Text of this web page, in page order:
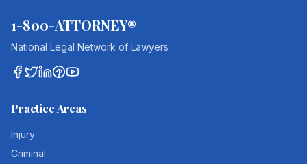
1-800-ATTORNEY®
National Legal Network of Lawyers
Practice Areas
Injury
Criminal